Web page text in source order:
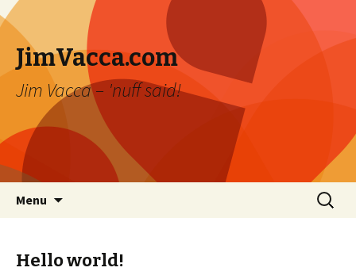
JimVacca.com
Jim Vacca – 'nuff said!
Menu
Search
for:
Hello world!